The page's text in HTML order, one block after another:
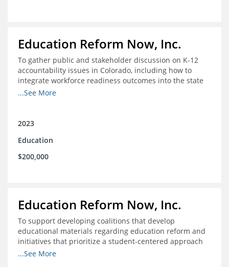
Education Reform Now, Inc.
To gather public and stakeholder discussion on K-12
accountability issues in Colorado, including how to
integrate workforce readiness outcomes into the state
accountability system.
...See More
2023
Education
$200,000
Education Reform Now, Inc.
To support developing coalitions that develop
educational materials regarding education reform and
initiatives that prioritize a student-centered approach
to economic mobility.
...See More